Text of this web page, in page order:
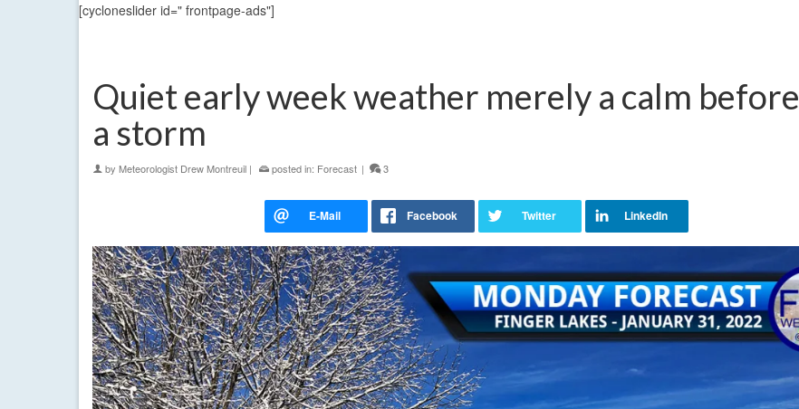
[cycloneslider id=" frontpage-ads"]
Quiet early week weather merely a calm before
a storm
by Meteorologist Drew Montreuil | posted in: Forecast | 3